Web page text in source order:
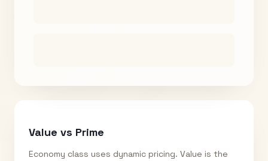
Value vs Prime
Economy class uses dynamic pricing. Value is the